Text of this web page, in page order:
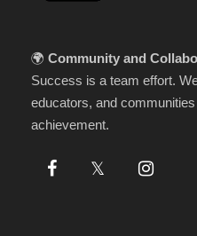
🌍 Community and
Success is a team effort.
educators, and
achievement.